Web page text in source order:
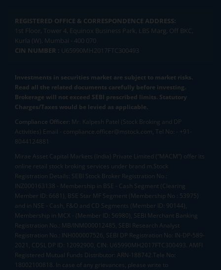
REGISTERED OFFICE & CORRESPONDENCE ADDRESS:
1st Floor, Tower 4, Equinox Business Park, LBS Marg, Off BKC,
Kurla (W), Mumbai - 400 070
CIN NUMBER : U65990MH2017FTC300493
Investments in securities market are subject to market risks.
Read all the related documents carefully before investing.
Brokerage will not exceed SEBI prescribed limits. Statutory
Charges/Taxes would be levied as applicable.
Compliance Officer: Mr. Kalpesh Patel (Stock Broking and DP
Activities) Email - compliance.officer@mstock.com, Tel No: - +91-
8044124881
Mirae Asset Capital Markets (India) Private Limited (“MACM”) offer its
online retail stock broking services under brand m.Stock
Registration Details: SEBI Stock Broker Registration No.:
INZ000163138 - Membership in BSE - Cash Segment (Clearing
Member ID: 6681), BSE Star MF Segment (Membership No : 53975)
and in NSE - Cash, F&O and CD Segments (Member ID: 90144),
Membership in MCX - (Member ID: 56980), SEBI Merchant Banking
Registration No.: MB/INM000012485, SEBI Research Analyst
Registration No.: INH000007526, SEBI DP Registration No: IN-DP-589-
2021, CDSL DP ID: 12092900, CIN: U65990MH2017FTC300493. AMFI
Registered Mutual Funds Distributor: ARN-188742.Tele No:
18002100818. In case of any grievances, please write to